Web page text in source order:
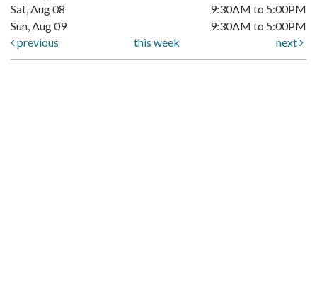
Sat, Aug 08
9:30AM to 5:00PM
Sun, Aug 09
9:30AM to 5:00PM
previous
this week next